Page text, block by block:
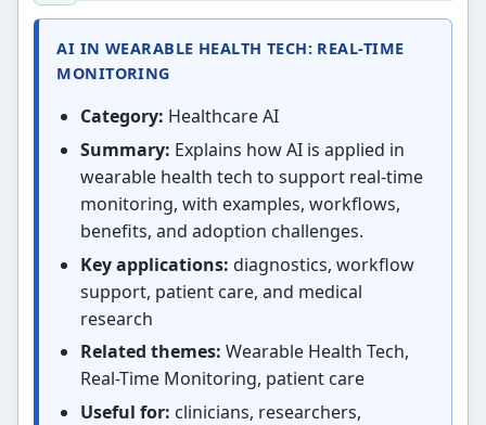
AI IN WEARABLE HEALTH TECH: REAL-TIME
MONITORING
Category: Healthcare AI
Summary: Explains how AI is applied in
wearable health tech to support real-time
monitoring, with examples, workflows,
benefits, and adoption challenges.
Key applications: diagnostics, workflow
support, patient care, and medical
research
Related themes: Wearable Health Tech,
Real-Time Monitoring, patient care
Useful for: clinicians, researchers,